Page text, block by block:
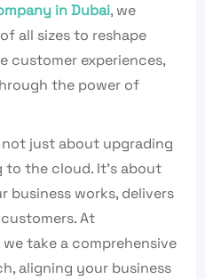
in Dubai, we
all sizes to reshape
customer experiences,
the power of
just about upgrading
the cloud. It’s about
business works, delivers
At
take a comprehensive
aligning your business